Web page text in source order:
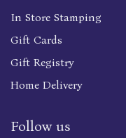
In Store Stamping
Gift Cards
Gift Registry
Home Delivery
Follow us